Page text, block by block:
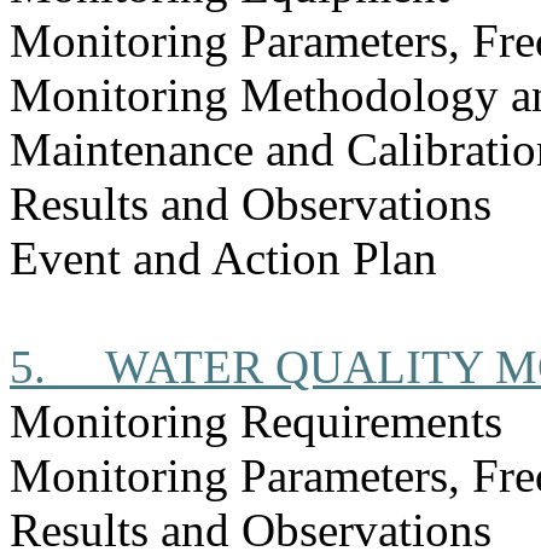
Monitoring Parameters,
Monitoring Methodology
Maintenance and
Results and Observations
Event and Action Plan
5.
WATER QUALITY
Monitoring Requirements
Monitoring Parameters,
Results and Observations